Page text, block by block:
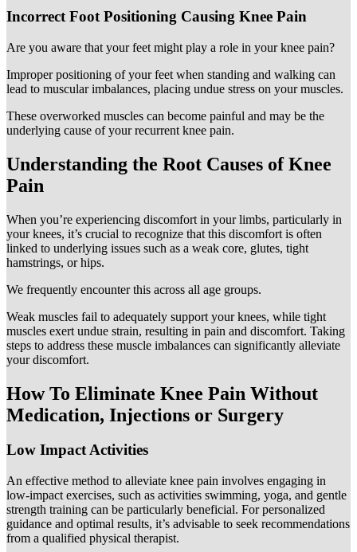
Incorrect Foot Positioning Causing Knee Pain
Are you aware that your feet might play a role in your knee pain?
Improper positioning of your feet when standing and walking can
lead to muscular imbalances, placing undue stress on your muscles.
These overworked muscles can become painful and may be the
underlying cause of your recurrent knee pain.
Understanding the Root Causes of Knee
Pain
When you’re experiencing discomfort in your limbs, particularly in
your knees, it’s crucial to recognize that this discomfort is often
linked to underlying issues such as a weak core, glutes, tight
hamstrings, or hips.
We frequently encounter this across all age groups.
Weak muscles fail to adequately support your knees, while tight
muscles exert undue strain, resulting in pain and discomfort. Taking
steps to address these muscle imbalances can significantly alleviate
your discomfort.
How To Eliminate Knee Pain Without
Medication, Injections or Surgery
Low Impact Activities
An effective method to alleviate knee pain involves engaging in
low-impact exercises, such as activities swimming, yoga, and gentle
strength training can be particularly beneficial. For personalized
guidance and optimal results, it’s advisable to seek recommendations
from a qualified physical therapist.